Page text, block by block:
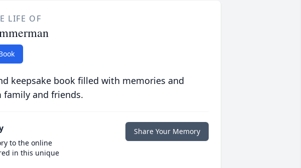
LIFE OF
keepsake book filled with memories and
family and friends.
to the online
in this unique
Share Your Memory